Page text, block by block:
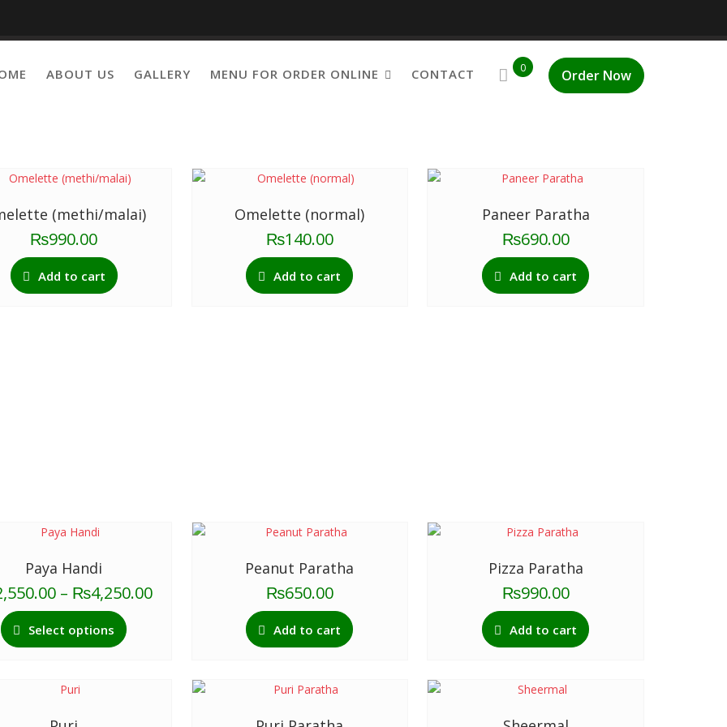
Order Now
0
ABOUT US GALLERY MENU FOR ORDER ONLINE CONTACT
(methi/malai)
₨990.00
Add to cart
Omelette (normal)
₨140.00
Add to cart
Paneer Paratha
₨690.00
Add to cart
Paya Handi
– ₨4,250.00Price
Select options
product
Peanut Paratha
₨650.00
Add to cart
Pizza Paratha
₨990.00
Add to cart